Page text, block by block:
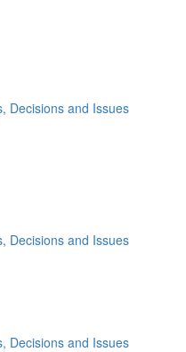
Decisions and Issues
Decisions and Issues
Decisions and Issues